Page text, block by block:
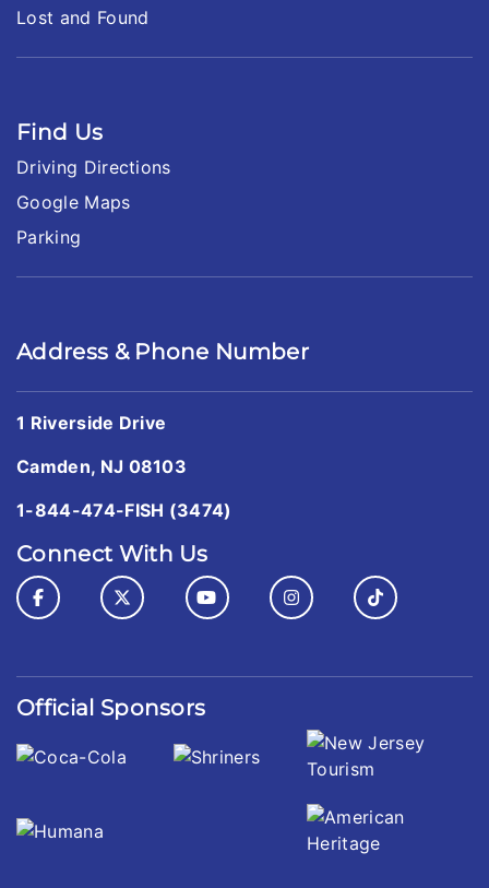
Lost and Found
Find Us
Driving Directions
Google Maps
Parking
Address & Phone Number
1 Riverside Drive
Camden, NJ 08103
1-844-474-FISH (3474)
Connect With Us
Official Sponsors